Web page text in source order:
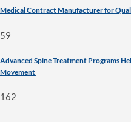
Medical Contract Manufacturer for
59
Advanced Spine Treatment Programs
Movement
162